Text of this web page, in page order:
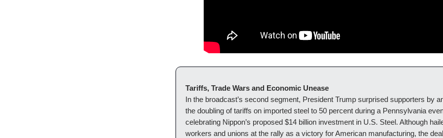
Tariffs, Trade Wars and Economic Unease
In the broadcast’s second segment, President Trump surprised supporters by
the doubling of tariffs on imported steel to 50 percent during a Pennsylvania
celebrating Nippon’s proposed $14 billion investment in U.S. Steel. Although
workers and unions at the rally as a victory for American manufacturing, the